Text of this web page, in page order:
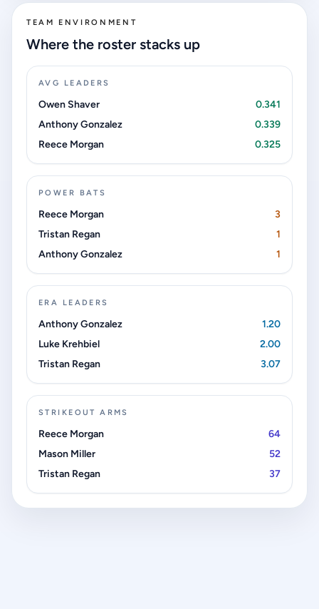
TEAM ENVIRONMENT
Where the roster stacks up
AVG LEADERS
Owen Shaver
0.341
Anthony Gonzalez
0.339
Reece Morgan
0.325
POWER BATS
Reece Morgan
3
Tristan Regan
1
Anthony Gonzalez
1
ERA LEADERS
Anthony Gonzalez
1.20
Luke Krehbiel
2.00
Tristan Regan
3.07
STRIKEOUT ARMS
Reece Morgan
64
Mason Miller
52
Tristan Regan
37